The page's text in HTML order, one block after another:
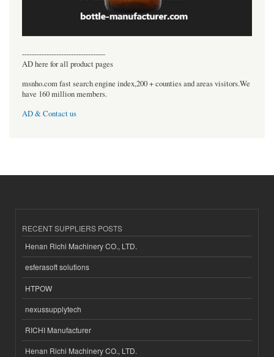
----------------------------------
AD here for all product pages
msnho.com fast search engine index,200 + counties and areas visitors.We
have 160 million members.
AD & Contact us
RECENT SUPPLIERS POSTS
Henan Richi Machinery CO., LTD.
esferasoft solutions
HTPOW
nexussupplytech
RICHI Manufacturer
Henan Richi Machinery CO., LTD.